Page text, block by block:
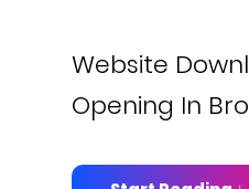
Website
Opening In